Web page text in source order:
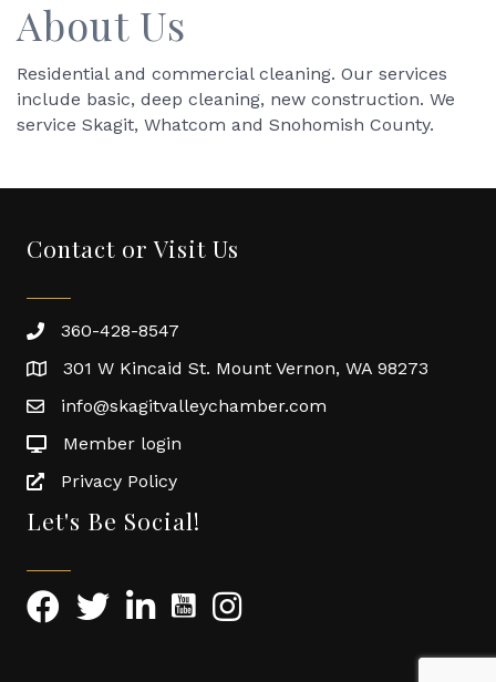
About Us
Residential and commercial cleaning. Our services
include basic, deep cleaning, new construction. We
service Skagit, Whatcom and Snohomish County.
Contact or Visit Us
360-428-8547
301 W Kincaid St. Mount Vernon, WA 98273
info@skagitvalleychamber.com
Member login
Privacy Policy
Let's Be Social!